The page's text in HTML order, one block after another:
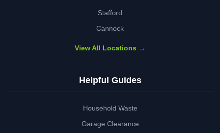
Stafford
Cannock
View All Locations →
Helpful Guides
Household Waste
Garage Clearance